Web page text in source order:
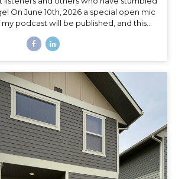
On June 10th, 2026 a special open mic
podcast will be published, and this
several stories I’ve written throughout
relocating back to Montana –> to living
to finally buying a house of my own. Feel
a comment here or by email or on IG
and share any thoughts. I...